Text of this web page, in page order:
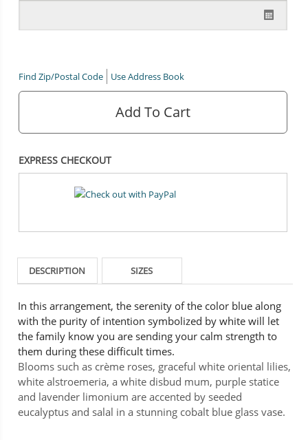
Find Zip/Postal Code Use Address Book
Add To Cart
EXPRESS CHECKOUT
DESCRIPTION SIZES
In this arrangement, the serenity of the color blue along
with the purity of intention symbolized by white will let
the family know you are sending your calm strength to
them during these difficult times.
Blooms such as crème roses, graceful white oriental lilies,
white alstroemeria, a white disbud mum, purple statice
and lavender limonium are accented by seeded
eucalyptus and salal in a stunning cobalt blue glass vase.